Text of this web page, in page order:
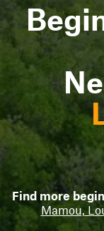
Find more
Mamou,